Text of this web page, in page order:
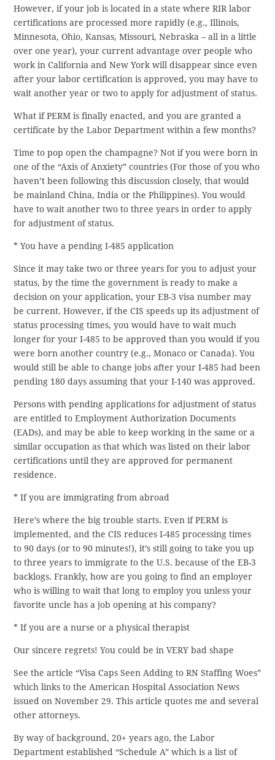
However, if your job is located in a state where RIR labor
certifications are processed more rapidly (e.g., Illinois,
Minnesota, Ohio, Kansas, Missouri, Nebraska – all in a little
over one year), your current advantage over people who
work in California and New York will disappear since even
after your labor certification is approved, you may have to
wait another year or two to apply for adjustment of status.
What if PERM is finally enacted, and you are granted a
certificate by the Labor Department within a few months?
Time to pop open the champagne? Not if you were born in
one of the “Axis of Anxiety” countries (For those of you who
haven’t been following this discussion closely, that would
be mainland China, India or the Philippines). You would
have to wait another two to three years in order to apply
for adjustment of status.
* You have a pending I-485 application
Since it may take two or three years for you to adjust your
status, by the time the government is ready to make a
decision on your application, your EB-3 visa number may
be current. However, if the CIS speeds up its adjustment of
status processing times, you would have to wait much
longer for your I-485 to be approved than you would if you
were born another country (e.g., Monaco or Canada). You
would still be able to change jobs after your I-485 had been
pending 180 days assuming that your I-140 was approved.
Persons with pending applications for adjustment of status
are entitled to Employment Authorization Documents
(EADs), and may be able to keep working in the same or a
similar occupation as that which was listed on their labor
certifications until they are approved for permanent
residence.
* If you are immigrating from abroad
Here’s where the big trouble starts. Even if PERM is
implemented, and the CIS reduces I-485 processing times
to 90 days (or to 90 minutes!), it’s still going to take you up
to three years to immigrate to the U.S. because of the EB-3
backlogs. Frankly, how are you going to find an employer
who is willing to wait that long to employ you unless your
favorite uncle has a job opening at his company?
* If you are a nurse or a physical therapist
Our sincere regrets! You could be in VERY bad shape
See the article “Visa Caps Seen Adding to RN Staffing Woes”
which links to the American Hospital Association News
issued on November 29. This article quotes me and several
other attorneys.
By way of background, 20+ years ago, the Labor
Department established “Schedule A” which is a list of